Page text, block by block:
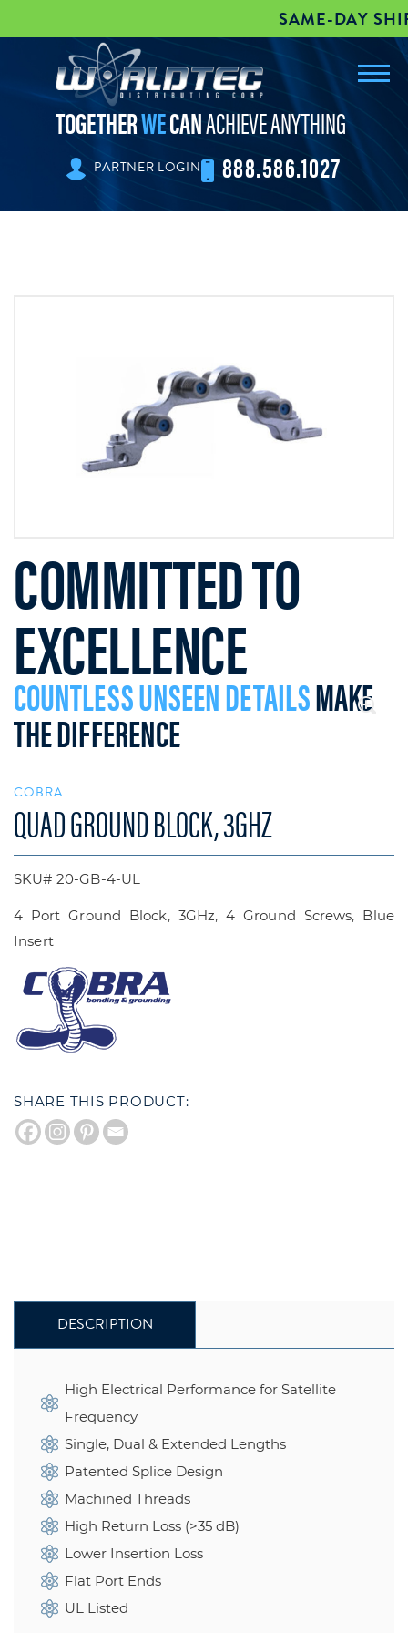
SAME-DAY
worldtec
TOGETHERWECANACHIEVE ANYTHING
PARTNER LOGIN 888.586.1027
COMMITTED TO
EXCELLENCE
COUNTLESS UNSEEN DETAILSMAKE
THE DIFFERENCE
COBRA
QUAD GROUND BLOCK, 3GHZ
SKU# 20-GB-4-UL
4 Port Ground Block, 3GHz, 4 Ground Screws, Blue
Insert
SHARE THIS PRODUCT:
DESCRIPTION
High Electrical Performance for Satellite
Frequency
Single, Dual & Extended Lengths
Patented Splice Design
Machined Threads
High Return Loss (>35 dB)
Lower Insertion Loss
Flat Port Ends
UL Listed